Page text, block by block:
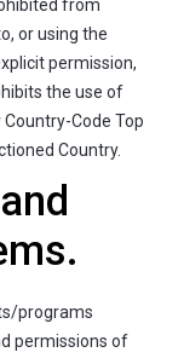
from
or using the
permission,
the use of
Code Top
Country.
programs
permissions of